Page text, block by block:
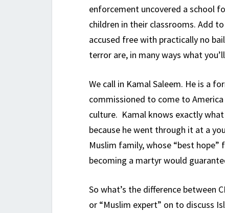
enforcement uncovered a school
children in their classrooms. Add
accused free with practically no
terror are, in many ways what
We call in Kamal Saleem. He is a
commissioned to come to
culture. Kamal knows exactly
because he went through it at a
Muslim family, whose “best
becoming a martyr would
So what’s the difference between
or “Muslim expert” on to discuss